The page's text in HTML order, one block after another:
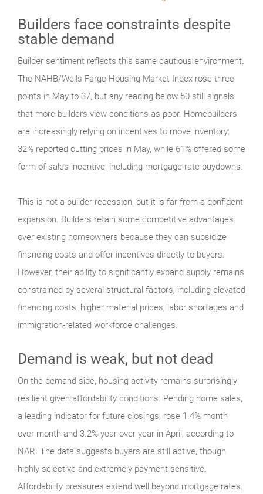
Builders face constraints despite
stable demand
Builder sentiment reflects this same cautious environment.
The NAHB/Wells Fargo Housing Market Index rose three
points in May to 37, but any reading below 50 still signals
that more builders view conditions as poor. Homebuilders
are increasingly relying on incentives to move inventory:
32% reported cutting prices in May, while 61% offered some
form of sales incentive, including mortgage-rate buydowns.
This is not a builder recession, but it is far from a confident
expansion. Builders retain some competitive advantages
over existing homeowners because they can subsidize
financing costs and offer incentives directly to buyers.
However, their ability to significantly expand supply remains
constrained by several structural factors, including elevated
financing costs, higher material prices, labor shortages and
immigration-related workforce challenges.
Demand is weak, but not dead
On the demand side, housing activity remains surprisingly
resilient given affordability conditions. Pending home sales,
a leading indicator for future closings, rose 1.4% month
over month and 3.2% year over year in April, according to
NAR. The data suggests buyers are still active, though
highly selective and extremely payment sensitive.
Affordability pressures extend well beyond mortgage rates.